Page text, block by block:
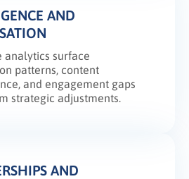
AND
analytics surface
patterns, content
and engagement gaps
strategic adjustments.
AND